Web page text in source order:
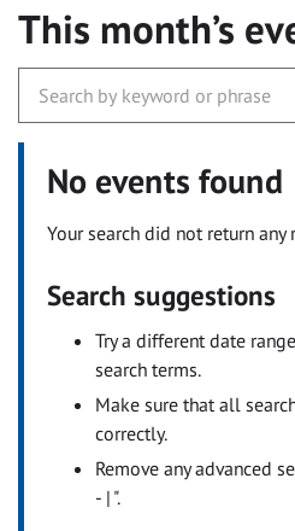
This month’s
No events found
Your search did not return any
Search suggestions
Try a different date
search terms.
Make sure that all
correctly.
Remove any advanced
- | ".